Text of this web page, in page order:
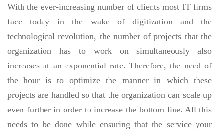
With the ever-increasing number of clients most IT firms
face today in the wake of digitization and the
technological revolution, the number of projects that the
organization has to work on simultaneously also
increases at an exponential rate. Therefore, the need of
the hour is to optimize the manner in which these
projects are handled so that the organization can scale up
even further in order to increase the bottom line. All this
needs to be done while ensuring that the service your